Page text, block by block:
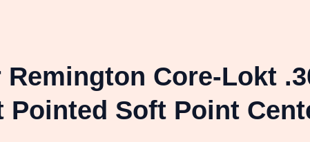
Core-Lokt
Pointed Soft Point